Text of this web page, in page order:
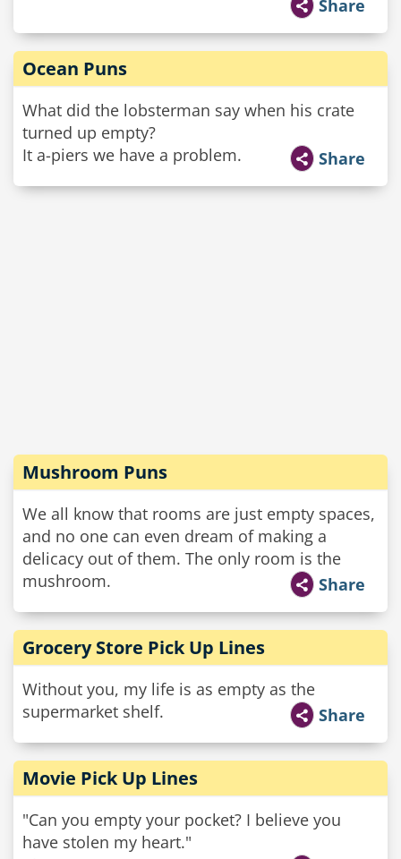
Share
Ocean Puns
What did the lobsterman say when his crate
turned up empty?
It a-piers we have a problem.
Share
Mushroom Puns
We all know that rooms are just empty spaces,
and no one can even dream of making a
delicacy out of them. The only room is the
mushroom.
Share
Grocery Store Pick Up Lines
Without you, my life is as empty as the
supermarket shelf.
Share
Movie Pick Up Lines
"Can you empty your pocket? I believe you
have stolen my heart."